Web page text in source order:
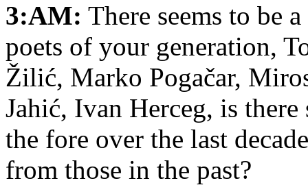
3:AM: There seems to be
poets of your generation,
Žilić, Marko Pogačar,
Jahić, Ivan Herceg, is
the fore over the last
from those in the past?